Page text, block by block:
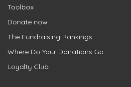
Toolbox
Donate now
The Fundraising Rankings
Where Do Your Donations Go
Loyalty Club